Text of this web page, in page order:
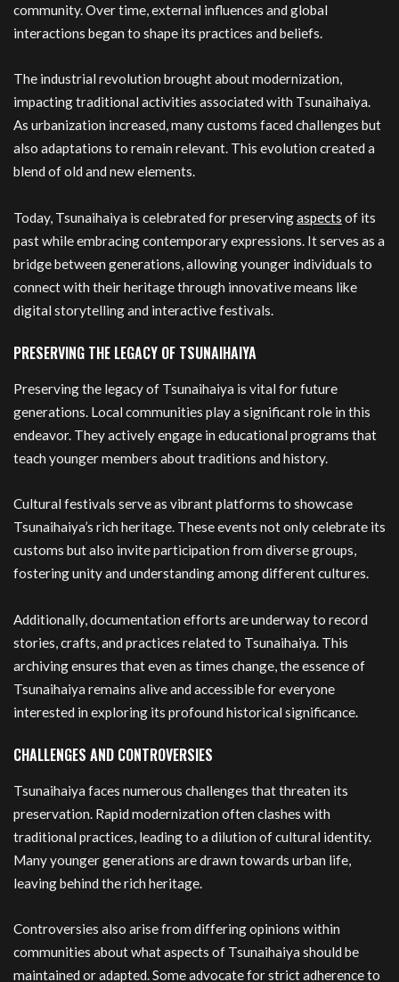
community. Over time, external influences and global
interactions began to shape its practices and beliefs.
The industrial revolution brought about modernization,
impacting traditional activities associated with Tsunaihaiya.
As urbanization increased, many customs faced challenges but
also adaptations to remain relevant. This evolution created a
blend of old and new elements.
Today, Tsunaihaiya is celebrated for preservingaspects of its
past while embracing contemporary expressions. It serves as a
bridge between generations, allowing younger individuals to
connect with their heritage through innovative means like
digital storytelling and interactive festivals.
PRESERVING THE LEGACY OF TSUNAIHAIYA
Preserving the legacy of Tsunaihaiya is vital for future
generations. Local communities play a significant role in this
endeavor. They actively engage in educational programs that
teach younger members about traditions and history.
Cultural festivals serve as vibrant platforms to showcase
Tsunaihaiya’s rich heritage. These events not only celebrate its
customs but also invite participation from diverse groups,
fostering unity and understanding among different cultures.
Additionally, documentation efforts are underway to record
stories, crafts, and practices related to Tsunaihaiya. This
archiving ensures that even as times change, the essence of
Tsunaihaiya remains alive and accessible for everyone
interested in exploring its profound historical significance.
CHALLENGES AND CONTROVERSIES
Tsunaihaiya faces numerous challenges that threaten its
preservation. Rapid modernization often clashes with
traditional practices, leading to a dilution of cultural identity.
Many younger generations are drawn towards urban life,
leaving behind the rich heritage.
Controversies also arise from differing opinions within
communities about what aspects of Tsunaihaiya should be
maintained or adapted. Some advocate for strict adherence to